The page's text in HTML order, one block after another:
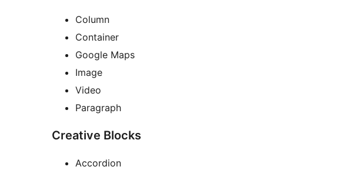
Column
Container
Google Maps
Image
Video
Paragraph
Creative Blocks
Accordion